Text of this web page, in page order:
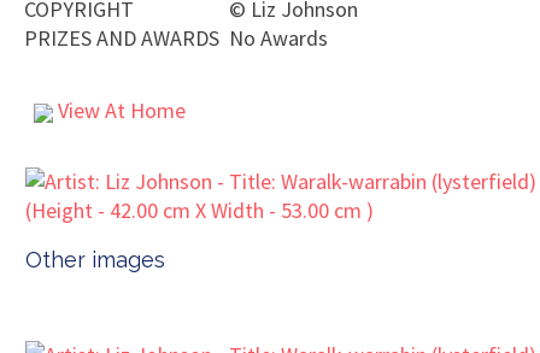
COPYRIGHT
© Liz Johnson
PRIZES AND AWARDS No Awards
View At Home
Other images